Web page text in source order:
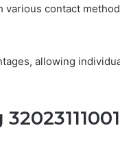
various contact
allowing